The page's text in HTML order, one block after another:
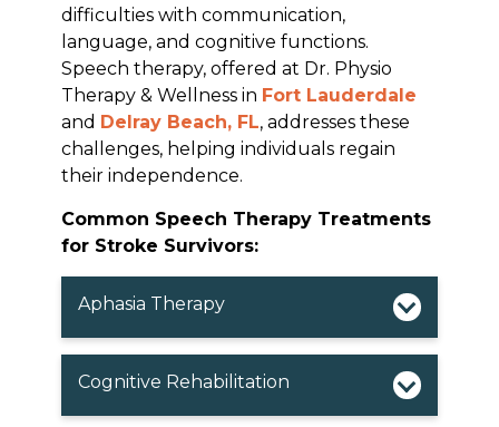
difficulties with communication,
language, and cognitive functions.
Speech therapy, offered at Dr. Physio
Therapy & Wellness in Fort Lauderdale
and Delray Beach, FL, addresses these
challenges, helping individuals regain
their independence.
Common Speech Therapy Treatments
for Stroke Survivors:
Aphasia Therapy
Cognitive Rehabilitation